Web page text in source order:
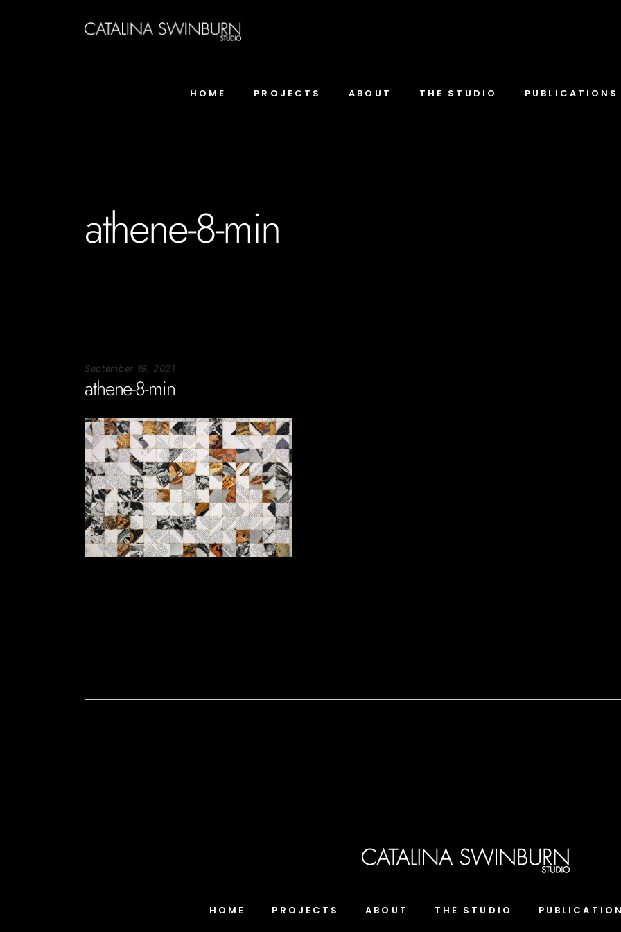
HOME PROJECTS ABOUT THE STUDIO PUBLICATIONS
athene-8-min
September 19, 2021
athene-8-min
HOME PROJECTS ABOUT THE STUDIO